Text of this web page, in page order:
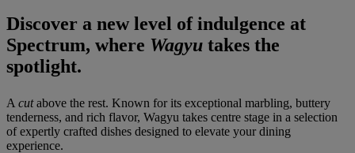
Discover a new level of indulgence at
Spectrum, where Wagyu takes the
spotlight.
A cutabove the rest. Known for its exceptional marbling, buttery
tenderness, and rich flavor, Wagyu takes centre stage in a selection
of expertly crafted dishes designed to elevate your dining
experience.